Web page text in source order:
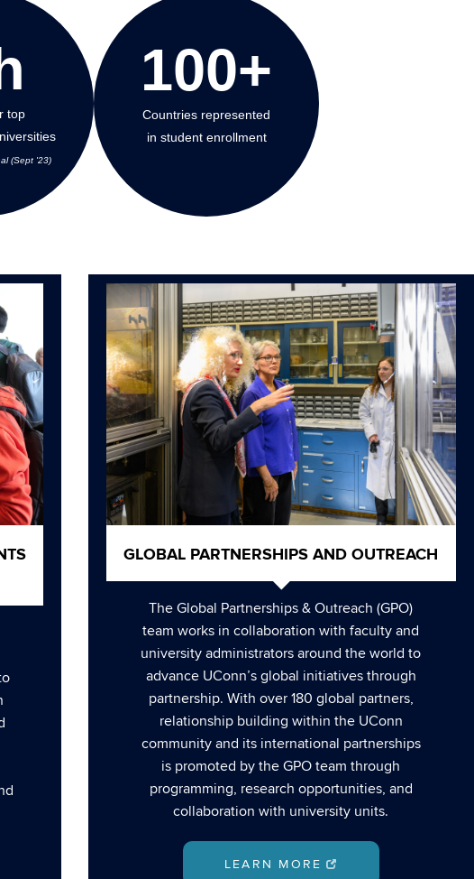
top
(Sept '23)
100+
Countries represented
in student enrollment
GLOBAL PARTNERSHIPS AND OUTREACH
The Global Partnerships & Outreach (GPO)
team works in collaboration with faculty and
university administrators around the world to
advance UConn’s global initiatives through
partnership. With over 180 global partners,
relationship building within the UConn
community and its international partnerships
is promoted by the GPO team through
programming, research opportunities, and
collaboration with university units.
LEARN MORE